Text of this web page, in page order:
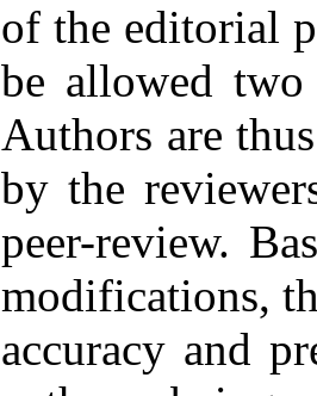
of the editorial
be allowed
Authors are
by the
peer-review.
modifications,
accuracy and